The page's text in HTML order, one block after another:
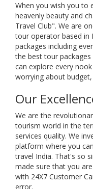
When you wish you to
heavenly beauty and
Travel Club". We are
tour operator based in
packages including
the best tour
can explore every
worrying about
Our
We are the
tourism world in the
services quality. We
platform where you
travel India. That's so
made sure that you
with 24X7 Customer
error.